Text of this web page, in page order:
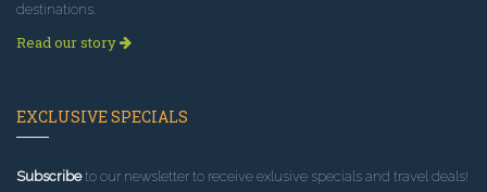
destinations.
Read our story
EXCLUSIVE SPECIALS
Subscribeto our newsletter to receive exlusive specials and travel deals!